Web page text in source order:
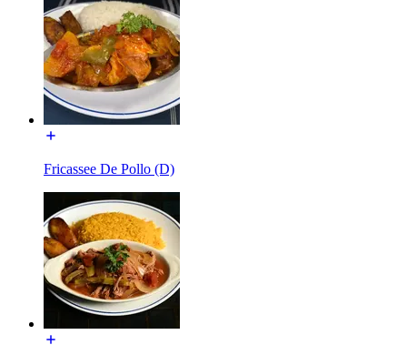
Fricassee De Pollo (D)